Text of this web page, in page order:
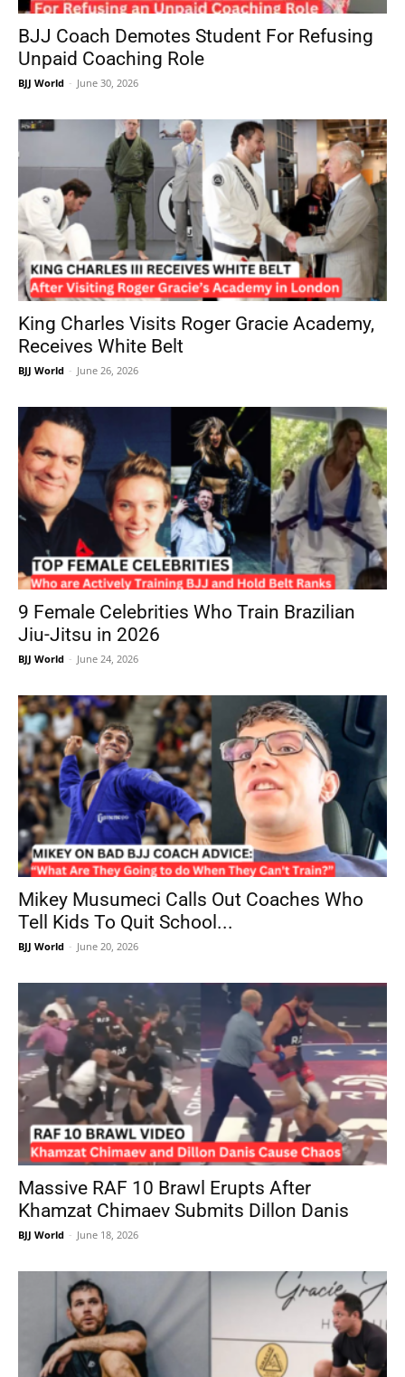
BJJ Coach Demotes Student For Refusing
Unpaid Coaching Role
BJJ World - June 30, 2026
King Charles Visits Roger Gracie Academy,
Receives White Belt
BJJ World - June 26, 2026
9 Female Celebrities Who Train Brazilian
Jiu-Jitsu in 2026
BJJ World - June 24, 2026
Mikey Musumeci Calls Out Coaches Who
Tell Kids To Quit School...
BJJ World - June 20, 2026
Massive RAF 10 Brawl Erupts After
Khamzat Chimaev Submits Dillon Danis
BJJ World - June 18, 2026